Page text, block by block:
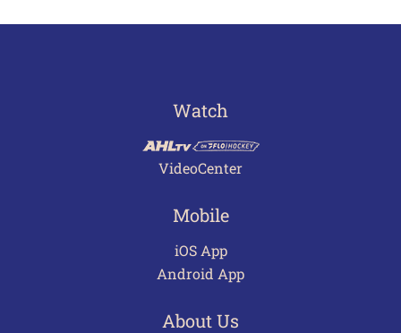
Watch
VideoCenter
Mobile
iOS App
Android App
About Us